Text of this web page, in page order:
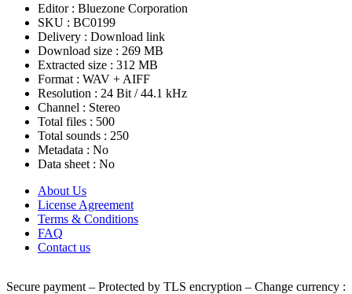
Editor : Bluezone Corporation
SKU : BC0199
Delivery : Download link
Download size : 269 MB
Extracted size : 312 MB
Format : WAV + AIFF
Resolution : 24 Bit / 44.1 kHz
Channel : Stereo
Total files : 500
Total sounds : 250
Metadata : No
Data sheet : No
About Us
License Agreement
Terms & Conditions
FAQ
Contact us
Secure payment – Protected by TLS encryption – Change currency :